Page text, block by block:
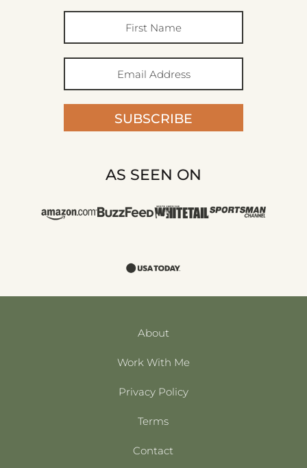
SUBSCRIBE
AS SEEN ON
About
Work With Me
Privacy Policy
Terms
Contact